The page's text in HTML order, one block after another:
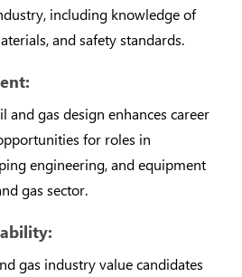
including knowledge of
and safety standards.
and gas design enhances career
for roles in
engineering, and equipment
gas sector.
gas industry value candidates